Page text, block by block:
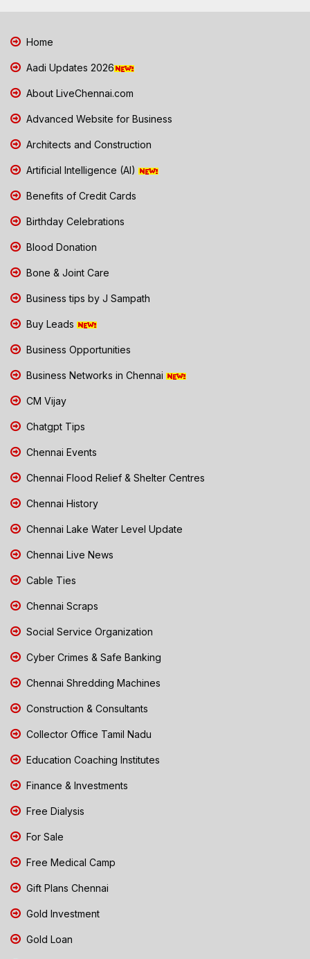
Home
Aadi Updates 2026
About LiveChennai.com
Advanced Website for Business
Architects and Construction
Artificial Intelligence (AI)
Benefits of Credit Cards
Birthday Celebrations
Blood Donation
Bone & Joint Care
Business tips by J Sampath
Buy Leads
Business Opportunities
Business Networks in Chennai
CM Vijay
Chatgpt Tips
Chennai Events
Chennai Flood Relief & Shelter Centres
Chennai History
Chennai Lake Water Level Update
Chennai Live News
Cable Ties
Chennai Scraps
Social Service Organization
Cyber Crimes & Safe Banking
Chennai Shredding Machines
Construction & Consultants
Collector Office Tamil Nadu
Education Coaching Institutes
Finance & Investments
Free Dialysis
For Sale
Free Medical Camp
Gift Plans Chennai
Gold Investment
Gold Loan